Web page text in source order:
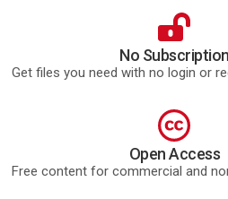
No Subscription
Get files you need with no login or
Open Access
Free content for commercial and